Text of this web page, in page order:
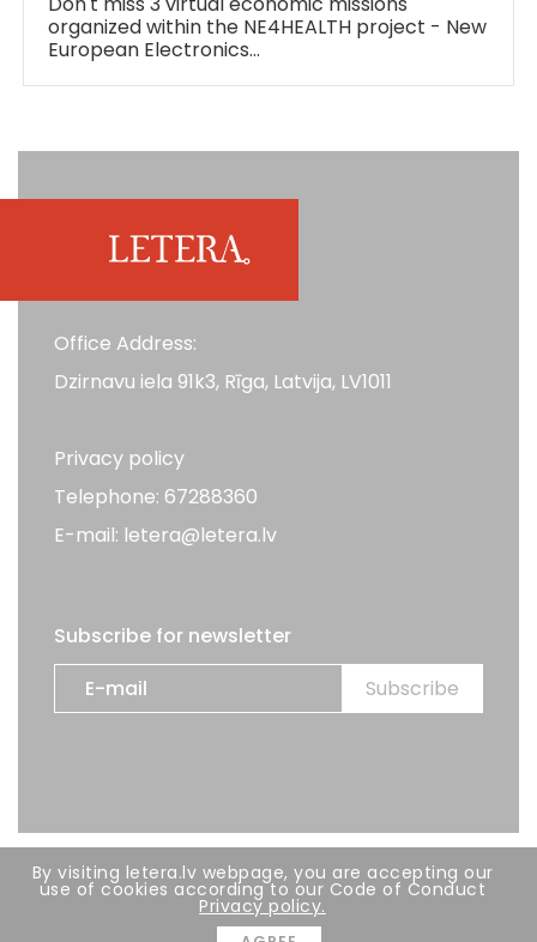
organized within the NE4HEALTH project - New
European Electronics…
Office Address:
Dzirnavu iela 91k3, Rīga, Latvija, LV1011
Privacy policy
Telephone: 67288360
E-mail: letera@letera.lv
Subscribe for newsletter
All rights reserved. LETERA 2026
BRIGHT
By visiting letera.lv webpage, you are accepting our
use of cookies according to our Code of Conduct
Privacy policy.